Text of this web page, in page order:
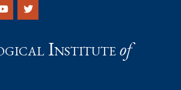
Instituteof